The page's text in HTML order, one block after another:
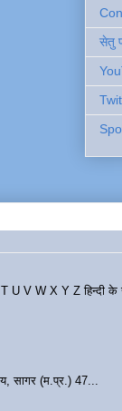
सेतु
W X Y Z हिन्दी के
सागर (म.प्र.) 47...